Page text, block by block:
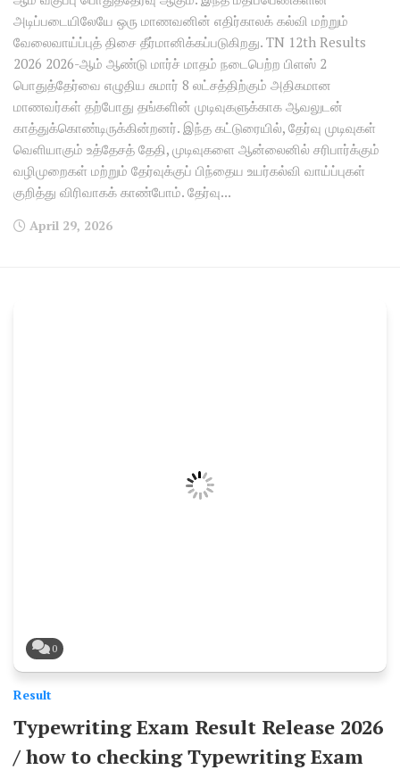
அடிப்படையிலேயே ஒரு மாணவனின் எதிர்காலக் கல்வி மற்றும்
வேலைவாய்ப்புத் திசை தீர்மானிக்கப்படுகிறது. TN 12th Results
2026 2026-ஆம் ஆண்டு மார்ச் மாதம் நடைபெற்ற பிளஸ் 2
பொதுத்தேர்வை எழுதிய சுமார் 8 லட்சத்திற்கும் அதிகமான
மாணவர்கள் தற்போது தங்களின் முடிவுகளுக்காக ஆவலுடன்
காத்துக்கொண்டிருக்கின்றனர். இந்த கட்டுரையில், தேர்வு முடிவுகள்
வெளியாகும் உத்தேசத் தேதி, முடிவுகளை ஆன்லைனில் சரிபார்க்கும்
வழிமுறைகள் மற்றும் தேர்வுக்குப் பிந்தைய உயர்கல்வி வாய்ப்புகள்
குறித்து விரிவாகக் காண்போம். தேர்வு...
April 29, 2026
0
Result
Typewriting Exam Result Release 2026
/ how to checking Typewriting Exam